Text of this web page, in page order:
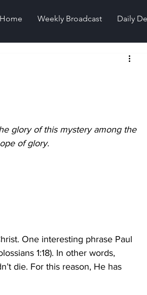
Home Weekly Broadcast Daily
glory of this mystery among the
of glory.
One interesting phrase Paul
1:18). In other words,
die. For this reason, He has